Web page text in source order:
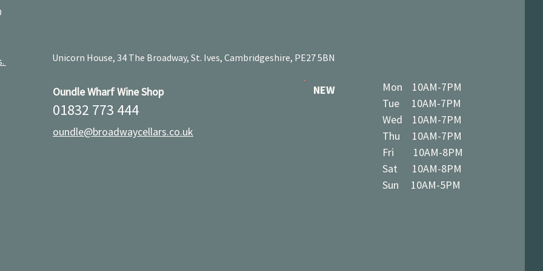
Unicorn House, 34 The Broadway, St. Ives, Cambridgeshire, PE27 5BN
Oundle Wharf Wine Shop NEW
01832 773 444
oundle@broadwaycellars.co.uk
Mon 10AM-7PM
Tue 10AM-7PM
Wed 10AM-7PM
Thu 10AM-7PM
Fri 10AM-8PM
Sat 10AM-8PM
Sun 10AM-5PM